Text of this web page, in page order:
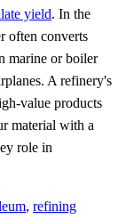
yield. In the
often converts
marine or boiler
A refinery's
value products
material with a
role in
, refining